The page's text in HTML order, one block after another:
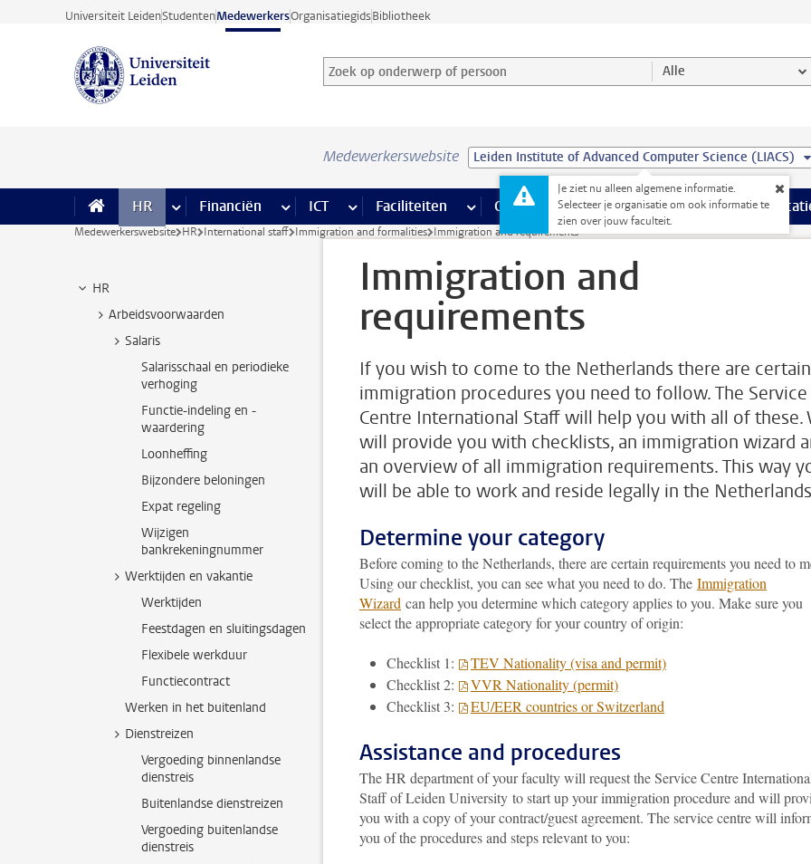
Ga direct naar de inhoud
Universiteit LeidenStudentenMedewerkersOrganisatiegidsBibliotheek
Zoek op onderwerp of persoon en selecteer categorie
Zoekterm Alle
Medewerkerswebsite Leiden Institute of Advanced Computer Science (LIACS)
Je ziet nu alleen algemene informatie.
Selecteer je organisatie om ook informatie te
zien over jouw faculteit.
HR meer HR pagina’s
Financiën meer Financiën pagina’s
ICT meer ICT pagina’s
Faciliteiten meer Faciliteiten pagina’s
Onderwijs meer Onderwijs pagina’s
Onderzoek meer Onderzoek
Medewerkerswebsite HR International staff Immigration and formalities Immigration and requirements
HR
Arbeidsvoorwaarden
Salaris
Salarisschaal en periodieke
verhoging
Functie-indeling en -
waardering
Loonheffing
Bijzondere beloningen
Expat regeling
Wijzigen
bankrekeningnummer
Werktijden en vakantie
Werktijden
Feestdagen en sluitingsdagen
Flexibele werkduur
Functiecontract
Werken in het buitenland
Dienstreizen
Vergoeding binnenlandse
dienstreis
Buitenlandse dienstreizen
Vergoeding buitenlandse
dienstreis
Immigration and
requirements
If you wish to come to the Netherlands there are certain
immigration procedures you need to follow. The Service
Centre International Staff will help you with all of these.
will provide you with checklists, an immigration wizard
an overview of all immigration requirements. This way
will be able to work and reside legally in the
Determine your category
Before coming to the Netherlands, there are certain requirements you need to
Using our checklist, you can see what you need to do. The Immigration
Wizard can help you determine which category applies to you. Make sure you
select the appropriate category for your country of origin:
Checklist 1:
TEV Nationality (visa and permit)
Checklist 2:
VVR Nationality (permit)
Checklist 3:
EU/EER countries or Switzerland
Assistance and procedures
The HR department of your faculty will request the Service Centre
Staff of Leiden University to start up your immigration procedure and will
you with a copy of your contract/guest agreement. The service centre will
you of the procedures and steps relevant to you: